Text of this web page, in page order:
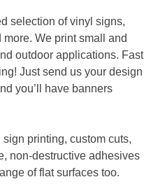
selection of vinyl signs,
We print small and
outdoor applications. Fast
Just send us your design
you’ll have banners
printing, custom cuts,
non-destructive adhesives
of flat surfaces too.